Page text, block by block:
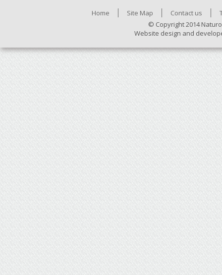
Home Site Map Contact us
© Copyright 2014
Website design and